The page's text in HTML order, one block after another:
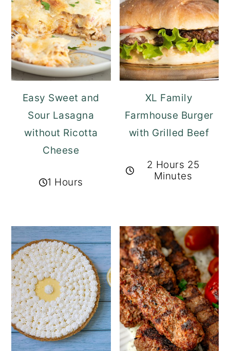
Easy Sweet and
Sour Lasagna
without Ricotta
Cheese
1 Hours
XL Family
Farmhouse Burger
with Grilled Beef
2 Hours 25
Minutes